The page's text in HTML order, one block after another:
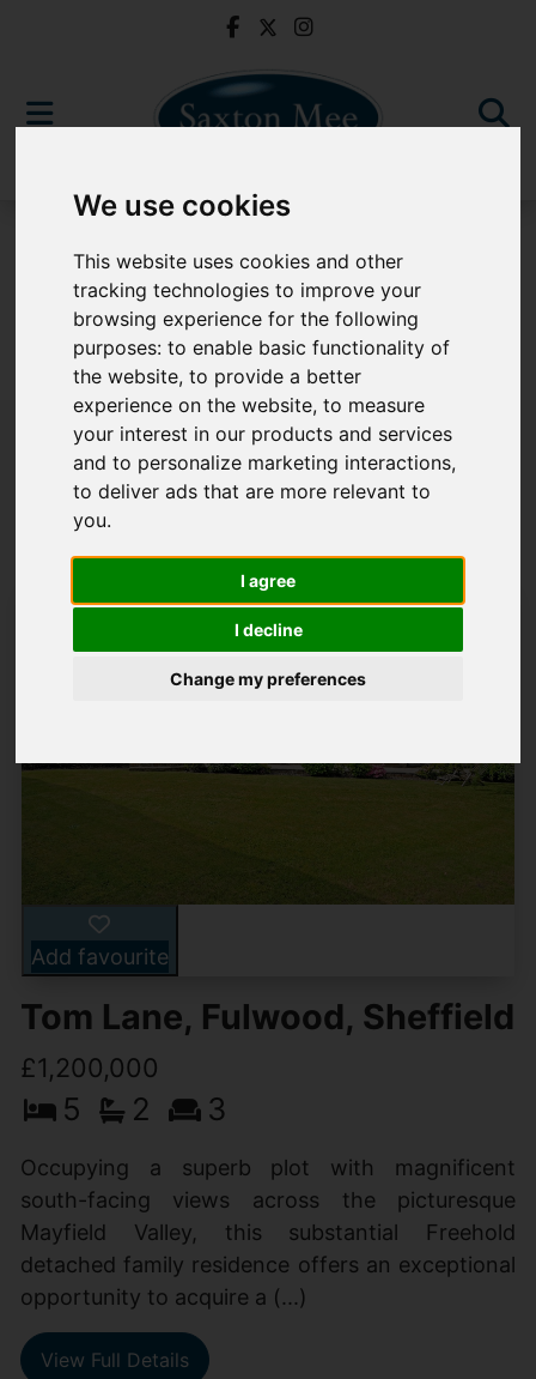
We use cookies
This website uses cookies and other
tracking technologies to improve your
browsing experience for the following
purposes:to enable basic functionality of
the website,to provide a better
experience on the website,to measure
your interest in our products and services
and to personalize marketing interactions,
to deliver ads that are more relevant to
you.
I agree
I decline
Change my preferences
Sorry, no records were found. Please try again.
Popular Properties
Add favourite
Tom Lane, Fulwood, Sheffield
£1,200,000
5 2 3
Occupying a superb plot with magnificent
south-facing views across the picturesque
Mayfield Valley, this substantial Freehold
detached family residence offers an exceptional
opportunity to acquire a (...)
View Full Details